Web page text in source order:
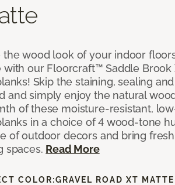
the wood look of your indoor
with our Floorcraft™ Saddle Brook
Skip the staining, sealing
and simply enjoy the natural
of these moisture-resistant,
in a choice of 4 wood-tone
of outdoor decors and bring
spaces. Read More
COLOR:GRAVEL ROAD XT MATTE